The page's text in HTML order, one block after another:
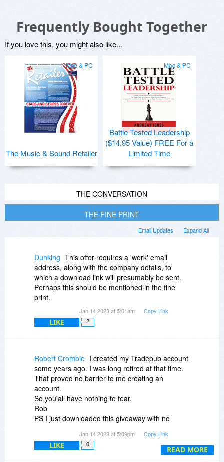
Frequently Bought Together
If you love this, you might also like...
Mac & PC
The Music & Sound Retailer
Mac & PC
Battle Tested Leadership
($14.95 Value) FREE For a
Limited Time
THE CONVERSATION
THE FINE PRINT
Expand All
Email Updates
Dunking This offer requires a 'work' email
address, along with the company details, to
which a download link will presumably be sent.
Perhaps this should be mentioned in the fine
print.
Jan 14 2023 at 5:01am Copy Link
LIKE 2
READ MORE
Robert Crombie I created my Tradepub account
some years ago. I was long retired at that time.
That proved no barrier to me creating an
account.
So you'all have nothing to fear.
Rob
PS I just downloaded this giveaway with no
Jan 14 2023 at 5:09pm Copy Link
LIKE 0